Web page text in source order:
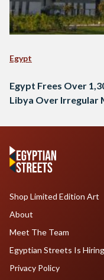
Egypt
Egypt Frees Over
Libya Over Irregular
Shop Limited Edition Art
About
Meet The Team
Egyptian Streets Is Hiring
Privacy Policy